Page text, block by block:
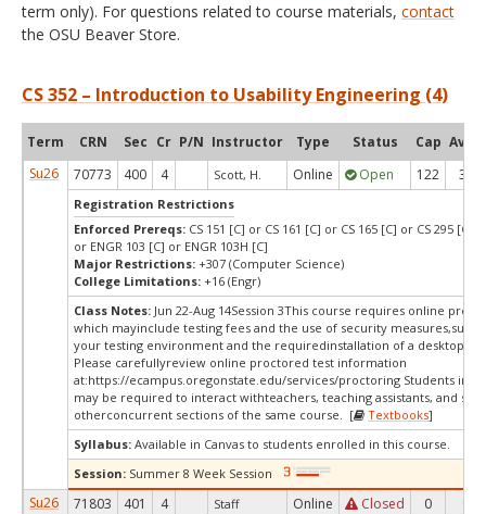
term only). For questions related to course materials, contact
the OSU Beaver Store.
CS 352 – Introduction to Usability Engineering (4)
Term CRN Sec Cr P/N Instructor Type Status Cap Avail
Su26
70773 400 4 Scott, H. Online Open 122 30
Registration Restrictions
Enforced Prereqs: CS 151 [C] or CS 161 [C] or CS 165 [C] or CS 295 [C]
or ENGR 103 [C] or ENGR 103H [C]
Major Restrictions: +307 (Computer Science)
College Limitations: +16 (Engr)
Class Notes: Jun 22-Aug 14Session 3This course requires online
which mayinclude testing fees and the use of security measures,such
your testing environment and the requiredinstallation of a desktop
Please carefullyreview online proctored test information
at:https://ecampus.oregonstate.edu/services/proctoring Students in
may be required to interact withteachers, teaching assistants, and
otherconcurrent sections of the same course. [
Textbooks]
Syllabus: Available in Canvas to students enrolled in this course.
Session: Summer 8 Week Session
Su26 71803 401 4 Staff Online Closed 0